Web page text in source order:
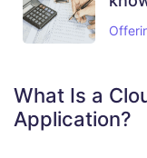
What Is a
Application?